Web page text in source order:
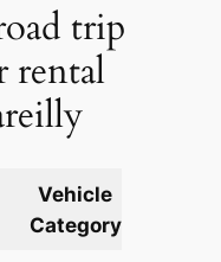
trip
rental
Vehicle
Category